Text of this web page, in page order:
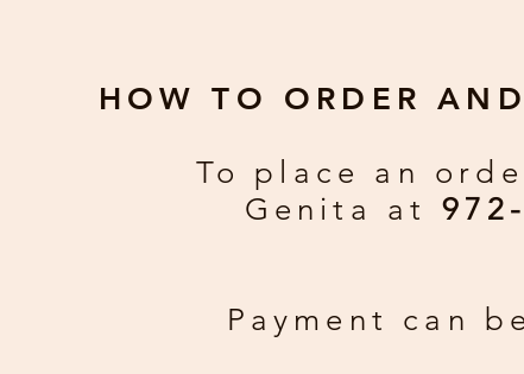
HOW TO ORDER
To place an
Genita at
Payment can